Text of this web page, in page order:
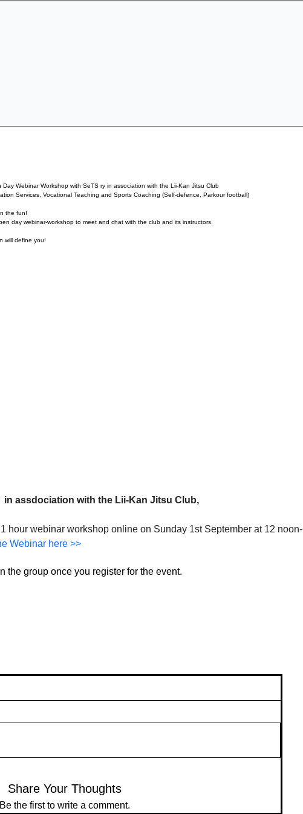
Day Webinar Workshop with SeTS ry in association with the Lii-Kan Jitsu Club
Services, Vocational Teaching and Sports Coaching (Self-defence, Parkour football)
the fun!
day webinar-workshop to meet and chat with the club and its instructors.
will define you!
in assdociation with the Lii-Kan Jitsu Club,
hour webinar workshop online on Sunday 1st September at 12 noon-
Webinar here >>
the group once you register for the event.
Share Your Thoughts
Be the first to write a comment.